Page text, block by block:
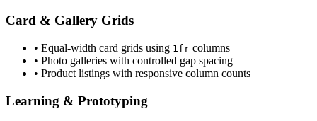
Card & Gallery Grids
• Equal-width card grids using 1fr columns
• Photo galleries with controlled gap spacing
• Product listings with responsive column counts
Learning & Prototyping